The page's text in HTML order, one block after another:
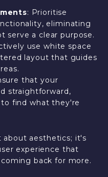
: Prioritise
eliminating
serve a clear purpose.
use white space
layout that guides
that your
straightforward,
find what they're
about aesthetics; it's
experience that
back for more.